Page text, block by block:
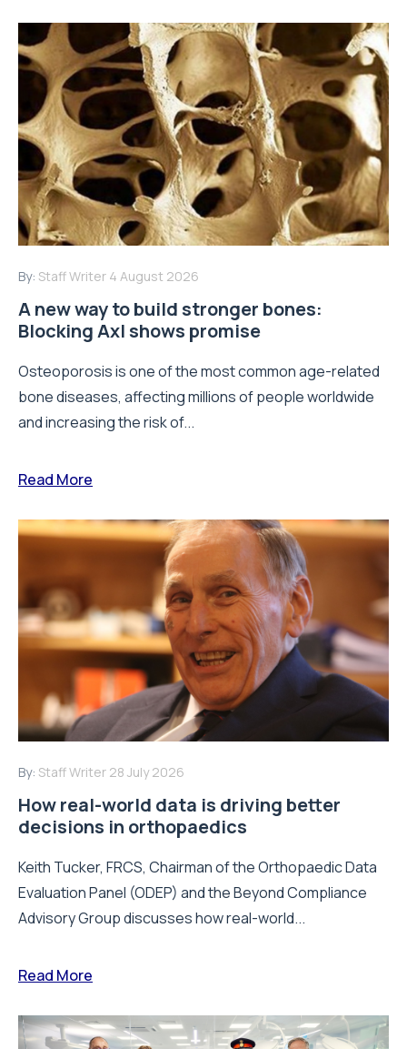
By: Staff Writer 4 August 2026
A new way to build stronger bones:
Blocking Axl shows promise
Osteoporosis is one of the most common age-related
bone diseases, affecting millions of people worldwide
and increasing the risk of...
Read More
By: Staff Writer 28 July 2026
How real-world data is driving better
decisions in orthopaedics
Keith Tucker, FRCS, Chairman of the Orthopaedic Data
Evaluation Panel (ODEP) and the Beyond Compliance
Advisory Group discusses how real-world...
Read More